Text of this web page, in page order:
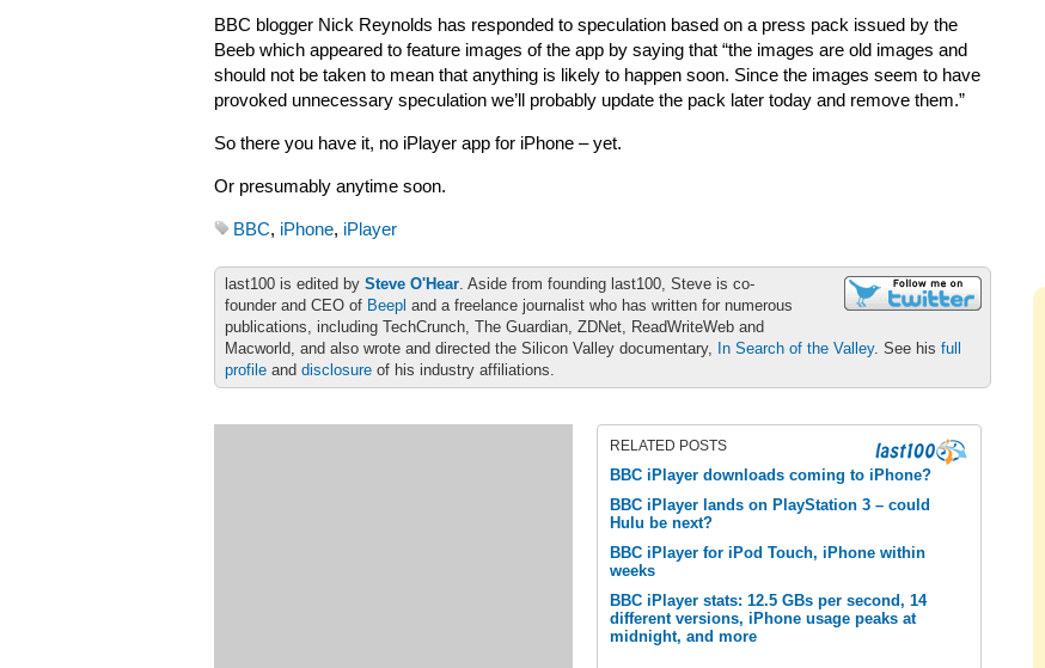
BBC blogger Nick Reynolds has responded to speculation based on a press pack issued by the
Beeb which appeared to feature images of the app by saying that “the images are old images and
should not be taken to mean that anything is likely to happen soon. Since the images seem to have
provoked unnecessary speculation we’ll probably update the pack later today and remove them.”
So there you have it, no iPlayer app for iPhone – yet.
Or presumably anytime soon.
BBC, iPhone, iPlayer
last100 is edited by Steve O'Hear. Aside from founding last100, Steve is co-
founder and CEO of Beepl and a freelance journalist who has written for numerous
publications, including TechCrunch, The Guardian, ZDNet, ReadWriteWeb and
Macworld, and also wrote and directed the Silicon Valley documentary, In Search of the Valley. See his full
profile and disclosure of his industry affiliations.
RELATED POSTS
BBC iPlayer downloads coming to iPhone?
BBC iPlayer lands on PlayStation 3 – could
Hulu be next?
BBC iPlayer for iPod Touch, iPhone within
weeks
BBC iPlayer stats: 12.5 GBs per second, 14
different versions, iPhone usage peaks at
midnight, and more